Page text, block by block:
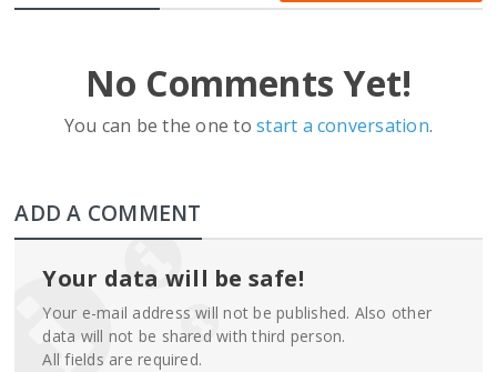
No Comments Yet!
You can be the one tostart a conversation.
ADD A COMMENT
Your data will be safe!
Your e-mail address will not be published. Also other
data will not be shared with third person.
All fields are required.